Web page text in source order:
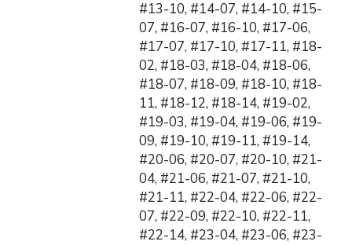
#13-10, #14-07, #14-10, #15-
07, #16-07, #16-10, #17-06,
#17-07, #17-10, #17-11, #18-
02, #18-03, #18-04, #18-06,
#18-07, #18-09, #18-10, #18-
11, #18-12, #18-14, #19-02,
#19-03, #19-04, #19-06, #19-
09, #19-10, #19-11, #19-14,
#20-06, #20-07, #20-10, #21-
04, #21-06, #21-07, #21-10,
#21-11, #22-04, #22-06, #22-
07, #22-09, #22-10, #22-11,
#22-14, #23-04, #23-06, #23-